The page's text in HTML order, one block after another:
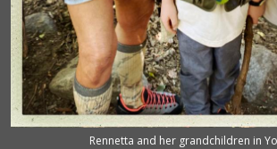
Rennetta and her grandchildren in